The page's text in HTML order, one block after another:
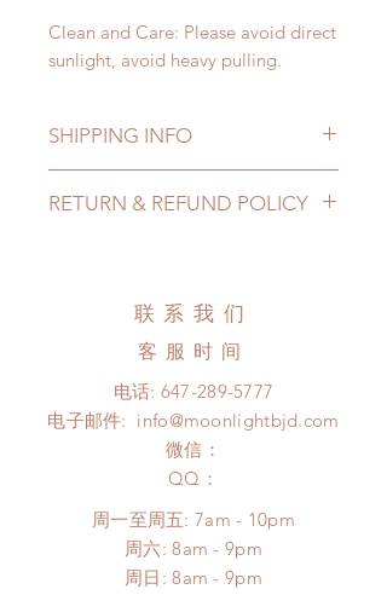
Clean and Care: Please avoid direct
sunlight, avoid heavy pulling.
SHIPPING INFO
may add a couple of weeks)
Express shipping: 6-10 business
days (up to 1-7 weeks)(With tracking
*Moonlight BJD House is
NOT responsible for any delay due
to production or shipping!
*Please DO NOT place order if you
frame.
Please contact us if there is
a change in the shipping address
RETURN & REFUND POLICY
hours. Please email us for any
product change within 24 hours.
There will be no changes or refunds
after 24 hours.
Please contact us within 48 hours
after you receive the items (An full
unboxing video will be required as
proof for any defect and damage)
No insurance or coverage with
standard shipping
联系我们
客服时间
电话: 647-289-5777
电子邮件: info@moonlightbjd.com
微信：
​QQ：
周一至周五: 7am - 10pm
​​周六: 8am - 9pm
​周日: 8am - 9pm